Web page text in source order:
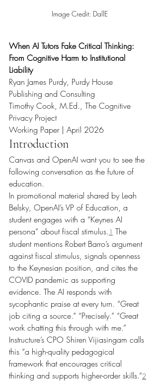
Image Credit: DallE
When AI Tutors Fake Critical Thinking:
From Cognitive Harm to Institutional
Liability
Ryan James Purdy, Purdy House
Publishing and Consulting
Timothy Cook, M.Ed., The Cognitive
Privacy Project
Working Paper | April 2026
Introduction
Canvas and OpenAI want you to see the
following conversation as the future of
education.
In promotional material shared by Leah
Belsky, OpenAI’s VP of Education, a
student engages with a “Keynes AI
persona” about fiscal stimulus. 1 The
student mentions Robert Barro’s argument
against fiscal stimulus, signals openness
to the Keynesian position, and cites the
COVID pandemic as supporting
evidence. The AI responds with
sycophantic praise at every turn. “Great
job citing a source.” “Precisely.” “Great
work chatting this through with me.”
Instructure’s CPO Shiren Vijiasingam calls
this “a high-quality pedagogical
framework that encourages critical
thinking and supports higher-order skills.”2